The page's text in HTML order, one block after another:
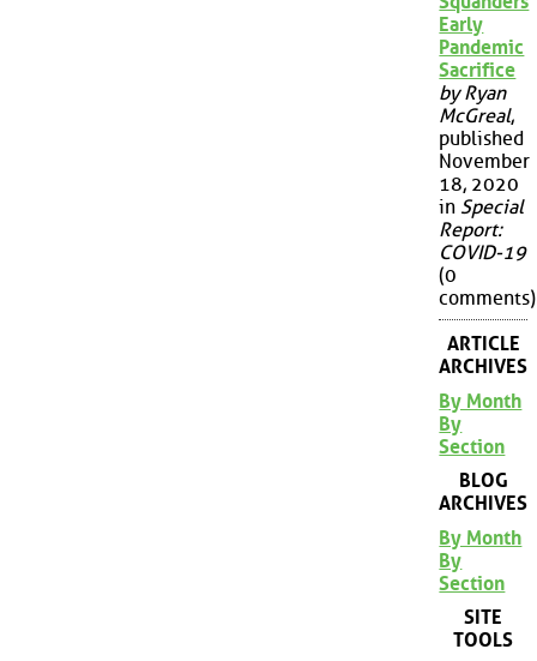
Early
Pandemic
Sacrifice
by Ryan
McGreal,
published
November
18, 2020
in Special
Report:
COVID-19
(0
comments)
ARTICLE
ARCHIVES
By Month
By
Section
BLOG
ARCHIVES
By Month
By
Section
SITE
TOOLS